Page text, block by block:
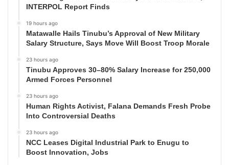
INTERPOL Report Finds
19 hours ago
Matawalle Hails Tinubu’s Approval of New Military
Salary Structure, Says Move Will Boost Troop Morale
23 hours ago
Tinubu Approves 30–80% Salary Increase for 250,000
Armed Forces Personnel
23 hours ago
Human Rights Activist, Falana Demands Fresh Probe
Into Controversial Deaths
23 hours ago
NCC Leases Digital Industrial Park to Enugu to
Boost Innovation, Jobs